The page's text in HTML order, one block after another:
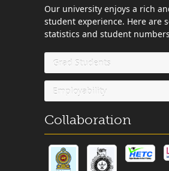
Our university enjoys a rich
student experience. Here are
statistics and student
Grad Students
Employability
Collaboration